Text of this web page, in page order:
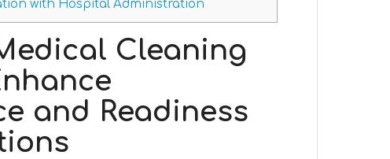
with Hospital Administration
Cleaning
and Readiness